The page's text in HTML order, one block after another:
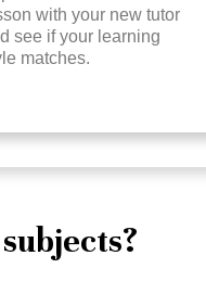
with your new tutor
see if your learning
matches.